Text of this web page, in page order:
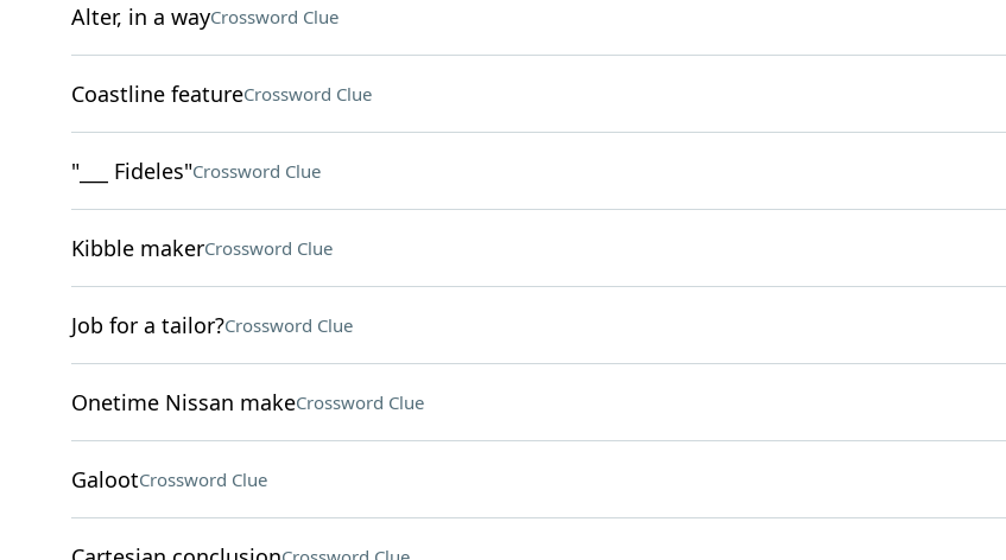
Alter, in a wayCrossword Clue
Coastline featureCrossword Clue
"___ Fideles"Crossword Clue
Kibble makerCrossword Clue
Job for a tailor?Crossword Clue
Onetime Nissan makeCrossword Clue
GalootCrossword Clue